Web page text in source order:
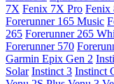
7X Fenix 7X Pro Fenix
Forerunner 165 Music
265 Forerunner 265
Forerunner 570
Garmin Epix Gen 2
Solar Instinct 3 Instinct